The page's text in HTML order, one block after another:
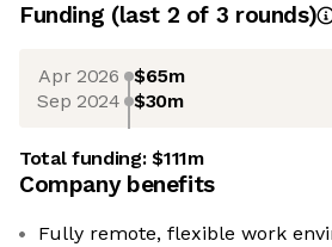
Funding (last 2 of 3 rounds)
Apr 2026 $65m
Sep 2024 $30m
Total funding:$111m
Company benefits
Fully remote, flexible work